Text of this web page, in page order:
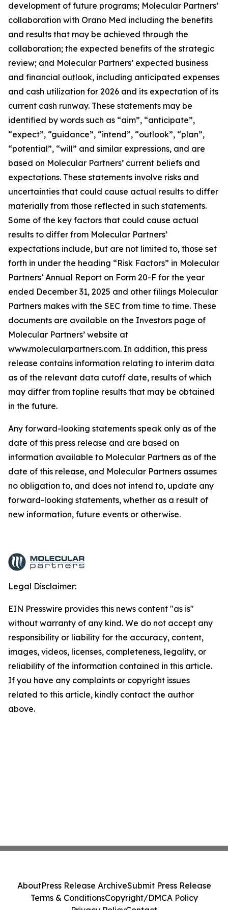
development of future programs; Molecular Partners’
collaboration with Orano Med including the benefits
and results that may be achieved through the
collaboration; the expected benefits of the strategic
review; and Molecular Partners’ expected business
and financial outlook, including anticipated expenses
and cash utilization for 2026 and its expectation of its
current cash runway. These statements may be
identified by words such as “aim”, “anticipate”,
“expect”, “guidance”, “intend”, “outlook”, “plan”,
“potential”, “will” and similar expressions, and are
based on Molecular Partners’ current beliefs and
expectations. These statements involve risks and
uncertainties that could cause actual results to differ
materially from those reflected in such statements.
Some of the key factors that could cause actual
results to differ from Molecular Partners’
expectations include, but are not limited to, those set
forth in under the heading “Risk Factors” in Molecular
Partners’ Annual Report on Form 20-F for the year
ended December 31, 2025 and other filings Molecular
Partners makes with the SEC from time to time. These
documents are available on the Investors page of
Molecular Partners’ website at
www.molecularpartners.com. In addition, this press
release contains information relating to interim data
as of the relevant data cutoff date, results of which
may differ from topline results that may be obtained
in the future.
Any forward-looking statements speak only as of the
date of this press release and are based on
information available to Molecular Partners as of the
date of this release, and Molecular Partners assumes
no obligation to, and does not intend to, update any
forward-looking statements, whether as a result of
new information, future events or otherwise.
Legal Disclaimer:
EIN Presswire provides this news content "as is"
without warranty of any kind. We do not accept any
responsibility or liability for the accuracy, content,
images, videos, licenses, completeness, legality, or
reliability of the information contained in this article.
If you have any complaints or copyright issues
related to this article, kindly contact the author
above.
AboutPress Release ArchiveSubmit Press Release
Terms & ConditionsCopyright/DMCA Policy